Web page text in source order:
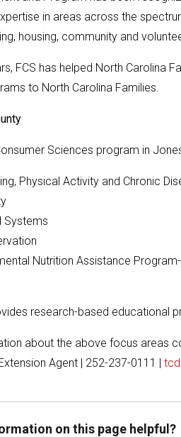
in areas across the
housing, community and
FCS has helped North Carolina
to North Carolina Families.
Sciences program in
Physical Activity and Chronic
Systems
Nutrition Assistance
research-based educational
about the above focus areas
Agent | 252-237-0111 |
on this page helpful?